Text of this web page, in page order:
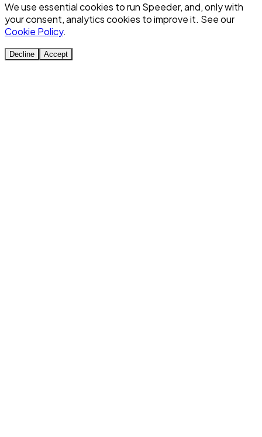
We use essential cookies to run Speeder, and, only with
your consent, analytics cookies to improve it. See our
Cookie Policy.
Decline Accept